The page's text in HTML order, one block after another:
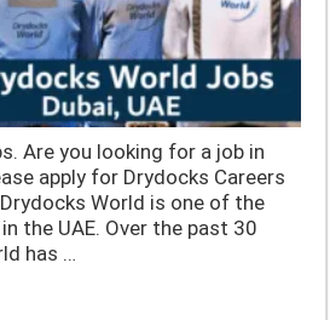
Are you looking for a job in
apply for Drydocks Careers
World is one of the
the UAE. Over the past 30
has …